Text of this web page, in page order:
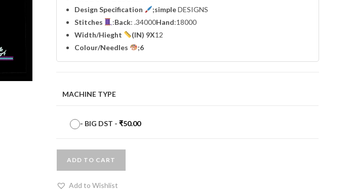
Design Specification
;simpleDESIGNS
Stitches
:Back: .34000Hand:18000
Width/Hieght (IN) 9X12
Colour/Needles
;6
MACHINE TYPE
- BIG DST -₹50.00
ADD TO CART
Add to Wishlist